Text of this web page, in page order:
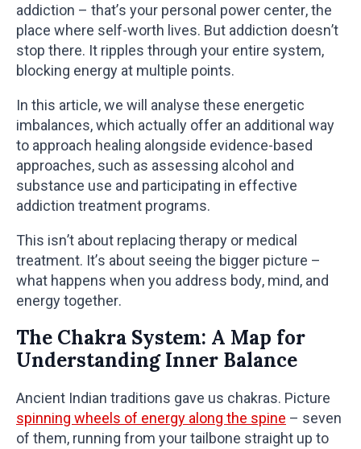
addiction – that’s your personal power center, the
place where self-worth lives. But addiction doesn’t
stop there. It ripples through your entire system,
blocking energy at multiple points.
In this article, we will analyse these energetic
imbalances, which actually offer an additional way
to approach healing alongside evidence-based
approaches, such as assessing alcohol and
substance use and participating in effective
addiction treatment programs.
This isn’t about replacing therapy or medical
treatment. It’s about seeing the bigger picture –
what happens when you address body, mind, and
energy together.
The Chakra System: A Map for
Understanding Inner Balance
Ancient Indian traditions gave us chakras. Picture
spinning wheels of energy along the spine – seven
of them, running from your tailbone straight up to